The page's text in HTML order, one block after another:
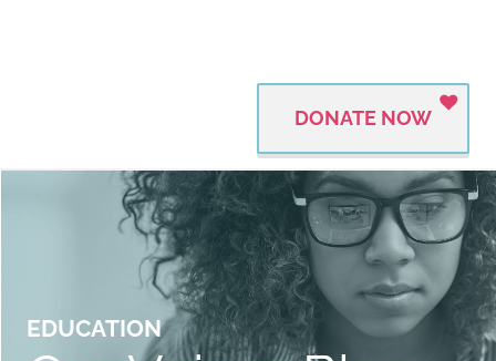
DONATE NOW
EDUCATION